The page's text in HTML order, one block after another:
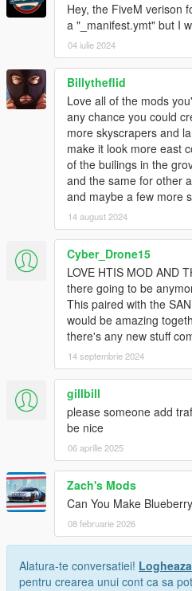
Hey, the FiveM verison
a "_manifest.ymt" but I
04 iulie 2024
Billytheflid
Love all of the mods
any chance you could
more skyscrapers and
make it look more east
of the builings in the
and the same for other
and maybe a few more
14 august 2024
Cyber_Drone15
LOVE HTIS MOD AND
there going to be
This paired with the
would be amazing
there's any new stuff
14 septembrie 2024
gillbill
please someone add
be nice
06 aprilie 2025
Zach's Mods
Can You Make
08 februarie 2026
Alatura-te conversatiei!
pentru crearea unui cont ca sa